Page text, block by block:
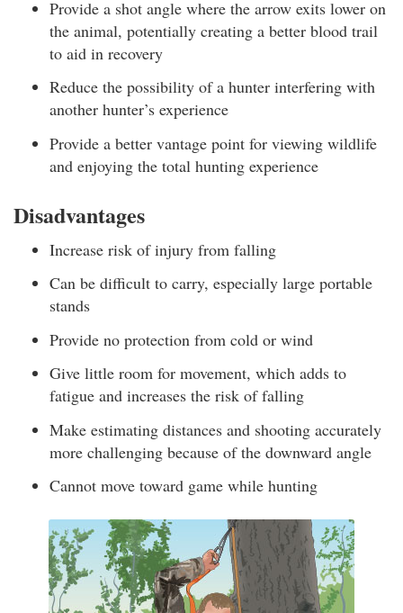
Provide a shot angle where the arrow exits lower on
the animal, potentially creating a better blood trail
to aid in recovery
Reduce the possibility of a hunter interfering with
another hunter’s experience
Provide a better vantage point for viewing wildlife
and enjoying the total hunting experience
Disadvantages
Increase risk of injury from falling
Can be difficult to carry, especially large portable
stands
Provide no protection from cold or wind
Give little room for movement, which adds to
fatigue and increases the risk of falling
Make estimating distances and shooting accurately
more challenging because of the downward angle
Cannot move toward game while hunting